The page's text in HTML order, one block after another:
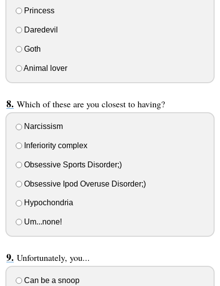
Princess
Daredevil
Goth
Animal lover
Which of these are you closest to having?
Narcissism
Inferiority complex
Obsessive Sports Disorder;)
Obsessive Ipod Overuse Disorder;)
Hypochondria
Um...none!
Unfortunately, you...
Can be a snoop